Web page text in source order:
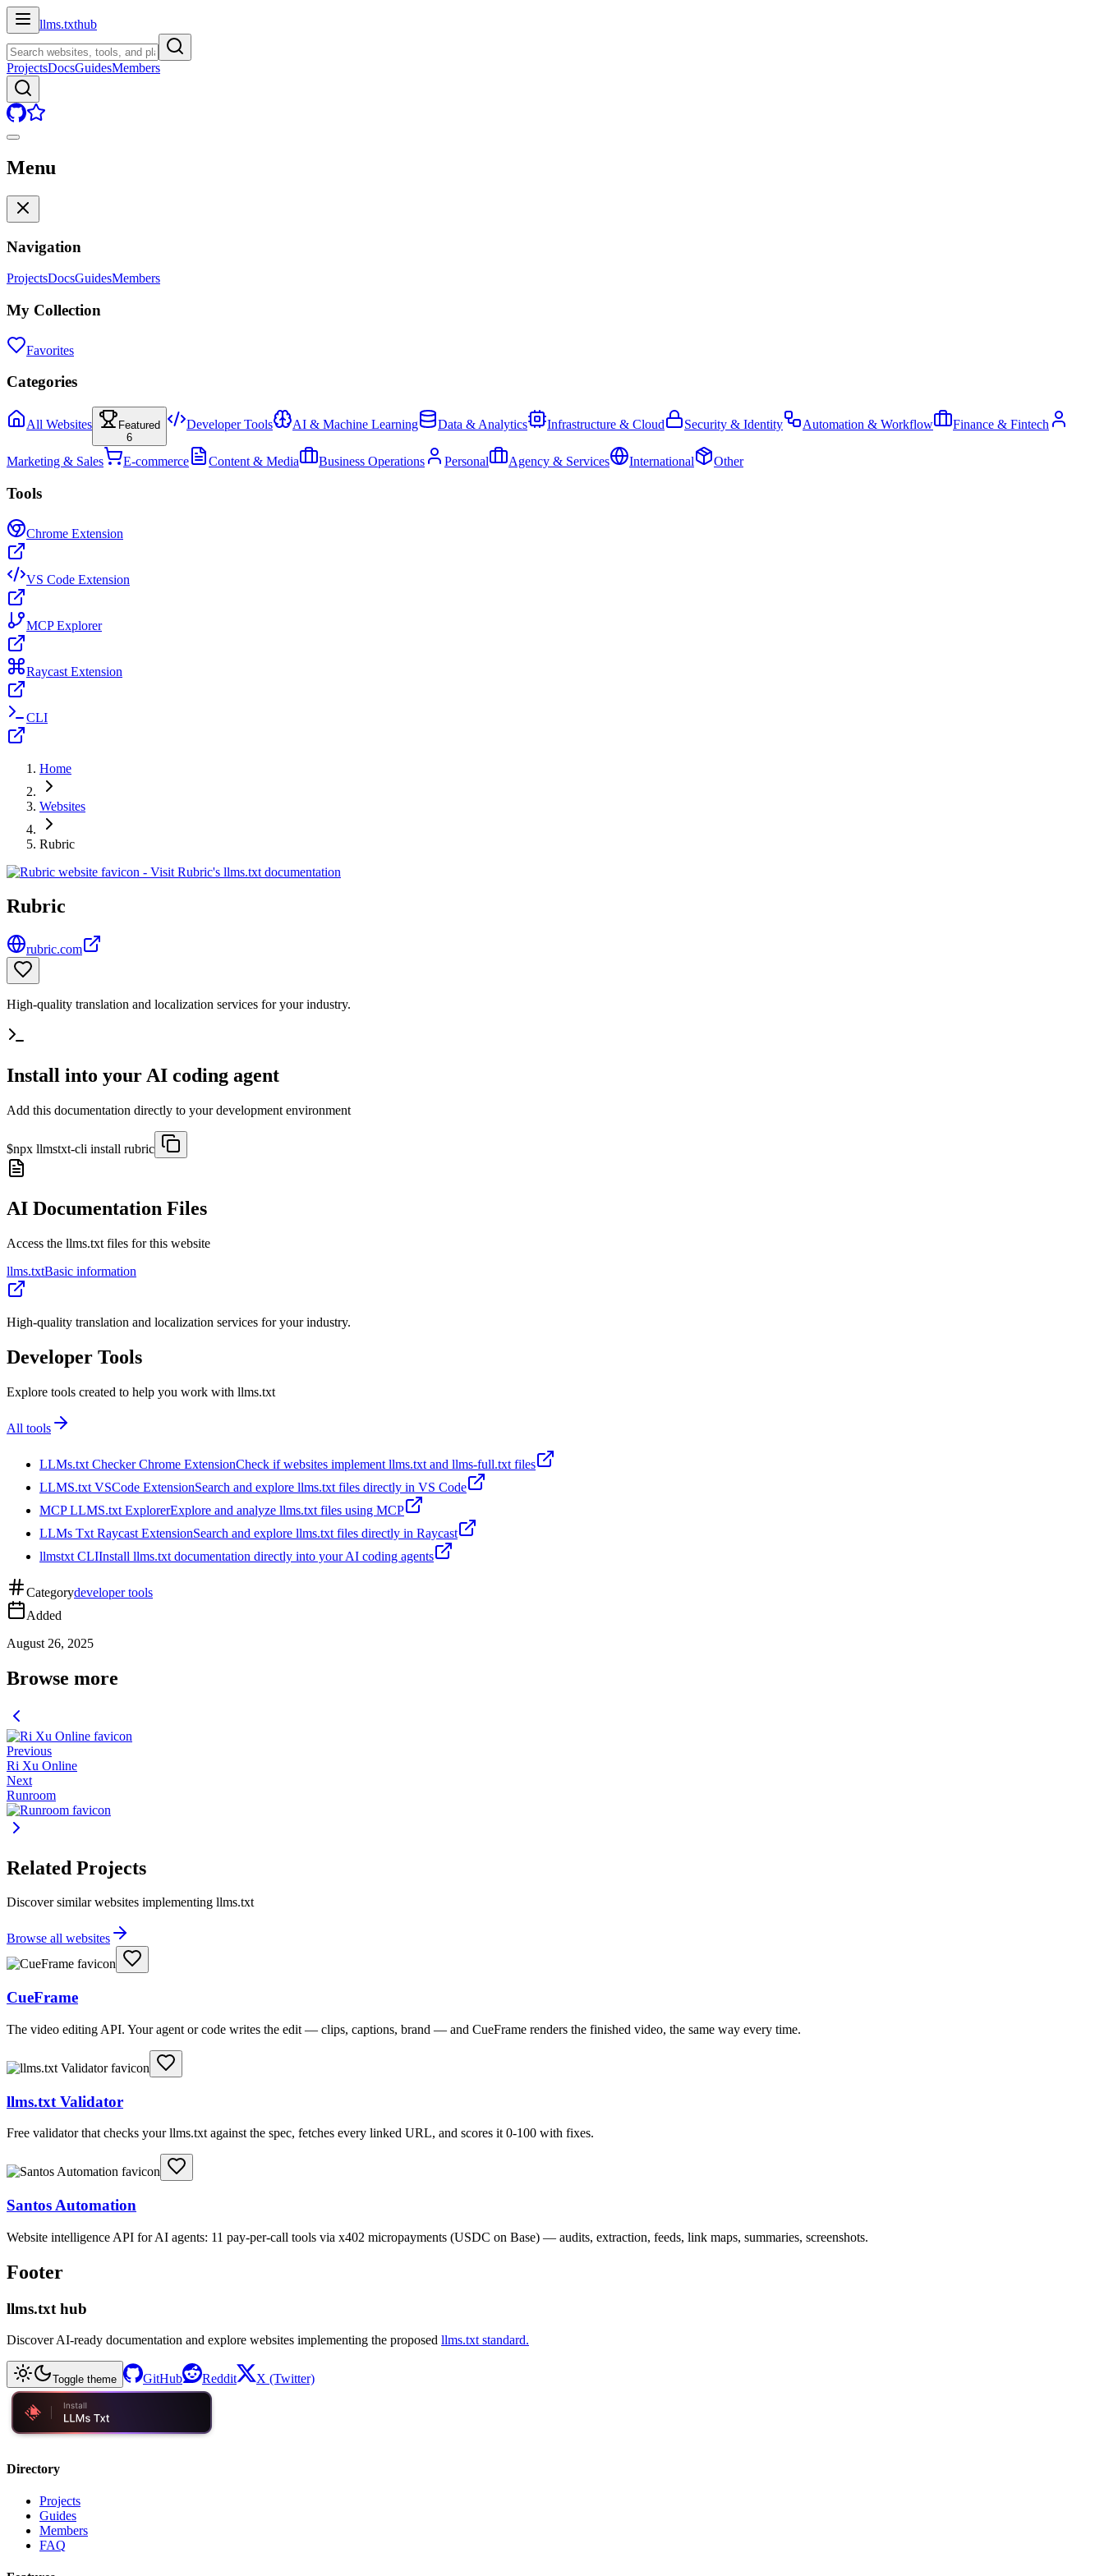
llms.txthub
ProjectsDocsGuidesMembers
Menu
Navigation
ProjectsDocsGuidesMembers
My Collection
Favorites
Categories
All Websites
Featured
6
Developer Tools AI & Machine Learning Data & Analytics Infrastructure & Cloud Security & Identity Automation & Workflow Finance & Fintech
Marketing & Sales E-commerce Content & Media Business Operations Personal Agency & Services International Other
Tools
Chrome Extension
VS Code Extension
MCP Explorer
Raycast Extension
CLI
Home
Websites
Rubric
Rubric
rubric.com
High-quality translation and localization services for your industry.
Install into your AI coding agent
Add this documentation directly to your development environment
$npx llmstxt-cli install rubric
AI Documentation Files
Access the llms.txt files for this website
llms.txtBasic information
High-quality translation and localization services for your industry.
Developer Tools
Explore tools created to help you work with llms.txt
All tools
LLMs.txt Checker Chrome ExtensionCheck if websites implement llms.txt and llms-full.txt files
LLMS.txt VSCode ExtensionSearch and explore llms.txt files directly in VS Code
MCP LLMS.txt ExplorerExplore and analyze llms.txt files using MCP
LLMs Txt Raycast ExtensionSearch and explore llms.txt files directly in Raycast
llmstxt CLIInstall llms.txt documentation directly into your AI coding agents
Categorydeveloper tools
Added
August 26, 2025
Browse more
Previous
Ri Xu Online
Next
Runroom
Related Projects
Discover similar websites implementing llms.txt
Browse all websites
CueFrame
The video editing API. Your agent or code writes the edit — clips, captions, brand — and CueFrame renders the finished video, the same way every time.
llms.txt Validator
Free validator that checks your llms.txt against the spec, fetches every linked URL, and scores it 0-100 with fixes.
Santos Automation
Website intelligence API for AI agents: 11 pay-per-call tools via x402 micropayments (USDC on Base) — audits, extraction, feeds, link maps, summaries, screenshots.
Footer
llms.txt hub
Discover AI-ready documentation and explore websites implementing the proposed llms.txt standard.
Toggle theme GitHub Reddit X (Twitter)
Directory
Projects
Guides
Members
FAQ